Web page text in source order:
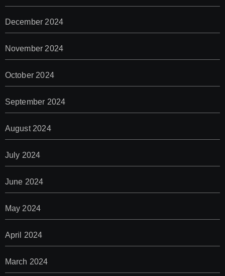
December 2024
November 2024
October 2024
September 2024
August 2024
July 2024
June 2024
May 2024
April 2024
March 2024